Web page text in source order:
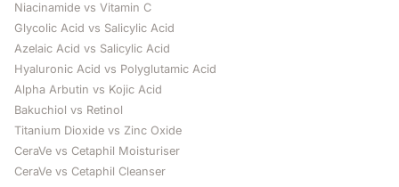
Niacinamide vs Vitamin C
Glycolic Acid vs Salicylic Acid
Azelaic Acid vs Salicylic Acid
Hyaluronic Acid vs Polyglutamic Acid
Alpha Arbutin vs Kojic Acid
Bakuchiol vs Retinol
Titanium Dioxide vs Zinc Oxide
CeraVe vs Cetaphil Moisturiser
CeraVe vs Cetaphil Cleanser